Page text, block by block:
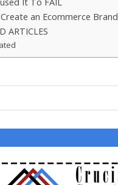
It To FAIL
an Ecommerce Brand
ARTICLES